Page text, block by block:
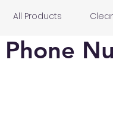
All Products